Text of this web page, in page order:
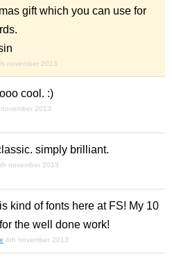
gift which you can use for
november 2013
cool. :)
2013
simply brilliant.
november 2013
kind of fonts here at FS! My 10
the well done work!
4th november 2013